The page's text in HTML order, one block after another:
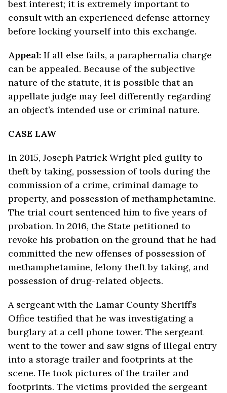
best interest; it is extremely important to
consult with an experienced defense attorney
before locking yourself into this exchange.
Appeal: If all else fails, a paraphernalia charge
can be appealed. Because of the subjective
nature of the statute, it is possible that an
appellate judge may feel differently regarding
an object’s intended use or criminal nature.
CASE LAW
In 2015, Joseph Patrick Wright pled guilty to
theft by taking, possession of tools during the
commission of a crime, criminal damage to
property, and possession of methamphetamine.
The trial court sentenced him to five years of
probation. In 2016, the State petitioned to
revoke his probation on the ground that he had
committed the new offenses of possession of
methamphetamine, felony theft by taking, and
possession of drug-related objects.
A sergeant with the Lamar County Sheriff’s
Office testified that he was investigating a
burglary at a cell phone tower. The sergeant
went to the tower and saw signs of illegal entry
into a storage trailer and footprints at the
scene. He took pictures of the trailer and
footprints. The victims provided the sergeant